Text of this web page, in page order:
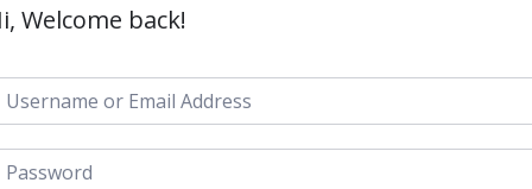
Welcome back!